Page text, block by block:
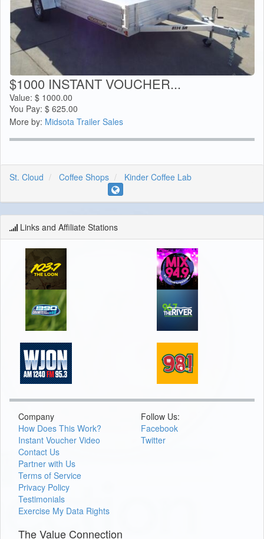
$1000 INSTANT VOUCHER...
Value: $ 1000.00
You Pay: $ 625.00
More by: Midsota Trailer Sales
St. Cloud Coffee Shops Kinder Coffee Lab
Links and Affiliate Stations
Company
How Does This Work?
Instant Voucher Video
Contact Us
Partner with Us
Terms of Service
Privacy Policy
Testimonials
Exercise My Data Rights
Follow Us:
Facebook
Twitter
The Value Connection